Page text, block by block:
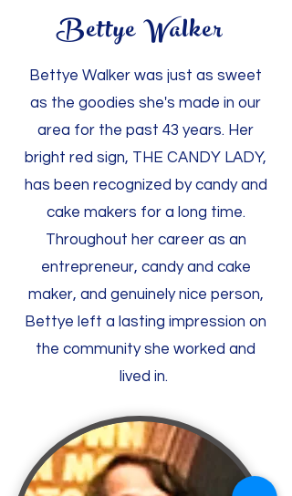
Bettye Walker
Bettye Walker was just as sweet
as the goodies she's made in our
area for the past 43 years. Her
bright red sign, THE CANDY LADY,
has been recognized by candy and
cake makers for a long time.
Throughout her career as an
entrepreneur, candy and cake
maker, and genuinely nice person,
Bettye left a lasting impression on
the community she worked and
lived in.